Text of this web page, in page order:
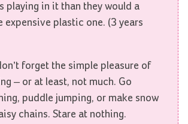
playing in it than they would a
expensive plastic one. (3 years
forget the simple pleasure of
– or at least, not much. Go
puddle jumping, or make snow
chains. Stare at nothing.